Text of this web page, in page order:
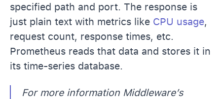
specified path and port. The response is
just plain text with metrics like CPU usage,
request count, response times, etc.
Prometheus reads that data and stores it in
its time-series database.
For more information Middleware’s